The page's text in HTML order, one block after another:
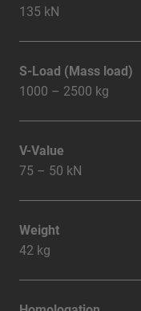
135 kN
S-Load (Mass load)
1000 – 2500 kg
V-Value
75 – 50 kN
Weight
42 kg